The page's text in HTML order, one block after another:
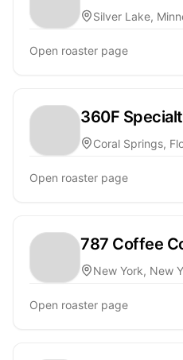
Silver Lake,
Open roaster page
360F
Coral Springs,
Open roaster page
787 Coffee
New York, New
Open roaster page